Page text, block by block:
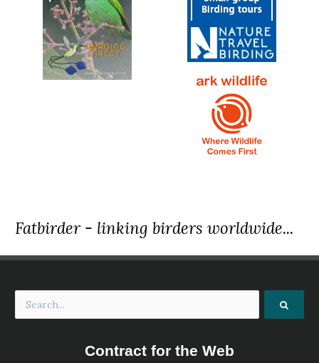
Fatbirder - linking birders worldwide...
Contract for the Web